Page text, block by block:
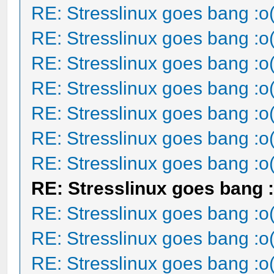
RE: Stresslinux goes bang
RE: Stresslinux goes bang
RE: Stresslinux goes bang
RE: Stresslinux goes bang
RE: Stresslinux goes bang
RE: Stresslinux goes bang
RE: Stresslinux goes bang
RE: Stresslinux goes bang
RE: Stresslinux goes bang
RE: Stresslinux goes bang
RE: Stresslinux goes bang